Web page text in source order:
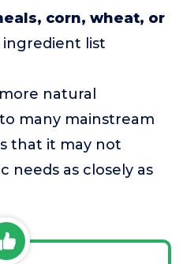
corn, wheat, or
list
natural
many mainstream
that it may not
needs as closely as